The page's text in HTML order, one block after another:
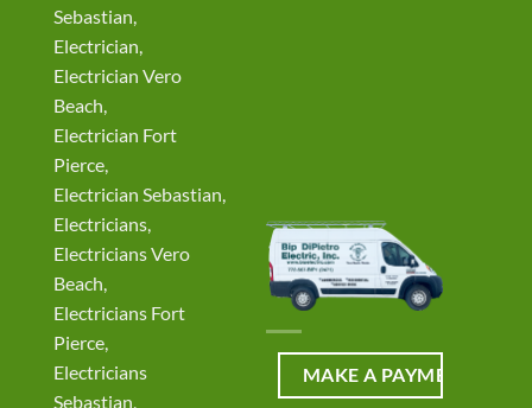
Sebastian,
Electrician,
Electrician Vero
Beach,
Electrician Fort
Pierce,
Electrician Sebastian,
Electricians,
Electricians Vero
Beach,
Electricians Fort
Pierce,
Electricians
Sebastian,